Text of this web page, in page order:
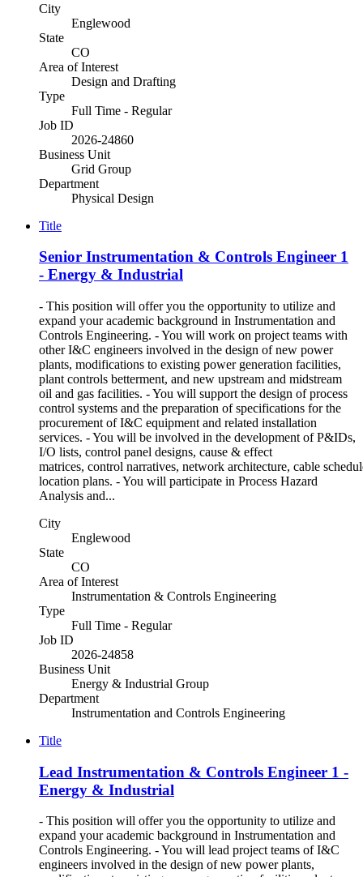
City
Englewood
State
CO
Area of Interest
Design and Drafting
Type
Full Time - Regular
Job ID
2026-24860
Business Unit
Grid Group
Department
Physical Design
Title
Senior Instrumentation & Controls Engineer 1
- Energy & Industrial
- This position will offer you the opportunity to utilize and
expand your academic background in Instrumentation and
Controls Engineering. - You will work on project teams with
other I&C engineers involved in the design of new power
plants, modifications to existing power generation facilities,
plant controls betterment, and new upstream and midstream
oil and gas facilities. - You will support the design of process
control systems and the preparation of specifications for the
procurement of I&C equipment and related installation
services. - You will be involved in the development of P&IDs,
I/O lists, control panel designs, cause & effect
matrices, control narratives, network architecture, cable
location plans. - You will participate in Process Hazard
Analysis and...
City
Englewood
State
CO
Area of Interest
Instrumentation & Controls Engineering
Type
Full Time - Regular
Job ID
2026-24858
Business Unit
Energy & Industrial Group
Department
Instrumentation and Controls Engineering
Title
Lead Instrumentation & Controls Engineer 1 -
Energy & Industrial
- This position will offer you the opportunity to utilize and
expand your academic background in Instrumentation and
Controls Engineering. - You will lead project teams of I&C
engineers involved in the design of new power plants,